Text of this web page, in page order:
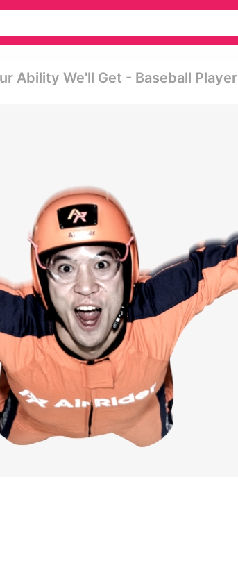
Ability We'll Get - Baseball Player